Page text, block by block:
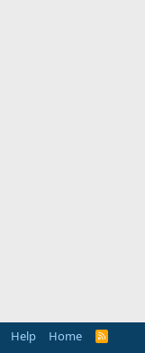
Help Home
R